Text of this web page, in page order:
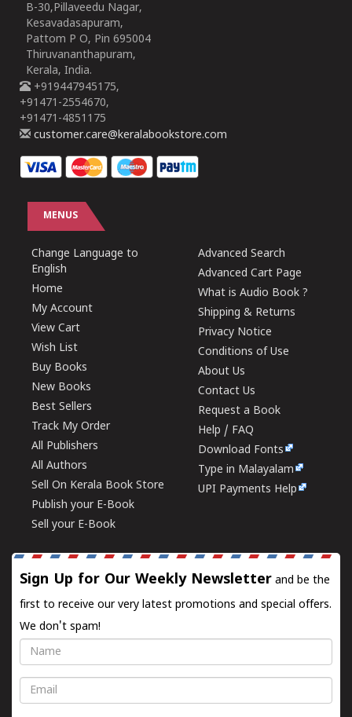
B-30,Pillaveedu Nagar,
Kesavadasapuram,
Pattom P O, Pin 695004
Thiruvananthapuram,
Kerala, India.
+919447945175,
+91471-2554670,
+91471-4851175
customer.care@keralabookstore.com
MENUS
Change Language to
English
Home
My Account
View Cart
Wish List
Buy Books
New Books
Best Sellers
Track My Order
All Publishers
All Authors
Sell On Kerala Book Store
Publish your E-Book
Sell your E-Book
Advanced Search
Advanced Cart Page
What is Audio Book ?
Shipping & Returns
Privacy Notice
Conditions of Use
About Us
Contact Us
Request a Book
Help / FAQ
Download Fonts
Type in Malayalam
UPI Payments Help
Sign Up for Our Weekly Newsletter and be the
first to receive our very latest promotions and special offers.
We don't spam!
Name
Email